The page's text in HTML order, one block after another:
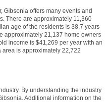
Gibsonia offers many events and
There are approximately 11,360
age of the residents is 38.7 years
approximately 21,137 home owners
income is $41,269 per year with an
is approximately 22,722
By understanding the industry
Additional information on the